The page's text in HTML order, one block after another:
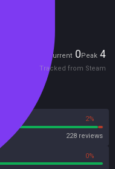
Current 0Peak 4
Tracked from Steam
2%
228 reviews
0%